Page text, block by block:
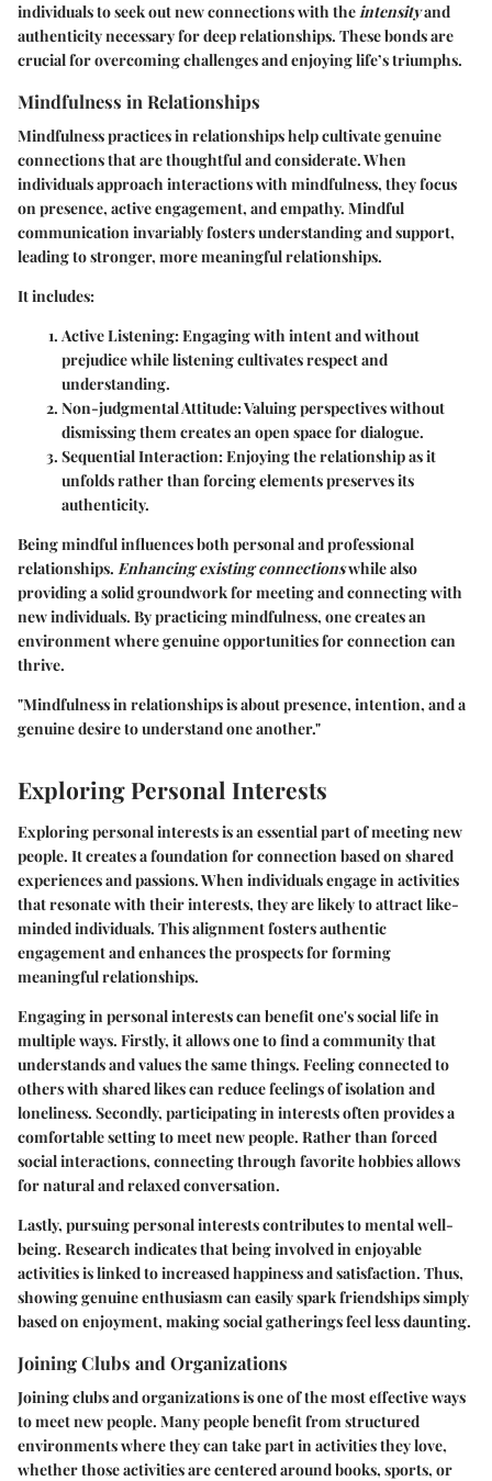
individuals to seek out new connections with theintensityand
authenticity necessary for deep relationships. These bonds are
crucial for overcoming challenges and enjoying life’s triumphs.
Mindfulness in Relationships
Mindfulness practices in relationships help cultivate genuine
connections that are thoughtful and considerate. When
individuals approach interactions with mindfulness, they focus
on presence, active engagement, and empathy. Mindful
communication invariably fosters understanding and support,
leading to stronger, more meaningful relationships.
It includes:
Active Listening: Engaging with intent and without
prejudice while listening cultivates respect and
understanding.
Non-judgmental Attitude: Valuing perspectives without
dismissing them creates an open space for dialogue.
Sequential Interaction: Enjoying the relationship as it
unfolds rather than forcing elements preserves its
authenticity.
Being mindful influences both personal and professional
relationships. Enhancing existing connectionswhile also
providing a solid groundwork for meeting and connecting with
new individuals. By practicing mindfulness, one creates an
environment where genuine opportunities for connection can
thrive.
"Mindfulness in relationships is about presence, intention, and a
genuine desire to understand one another."
Exploring Personal Interests
Exploring personal interests is an essential part of meeting new
people. It creates a foundation for connection based on shared
experiences and passions. When individuals engage in activities
that resonate with their interests, they are likely to attract like-
minded individuals. This alignment fosters authentic
engagement and enhances the prospects for forming
meaningful relationships.
Engaging in personal interests can benefit one's social life in
multiple ways. Firstly, it allows one to find a community that
understands and values the same things. Feeling connected to
others with shared likes can reduce feelings of isolation and
loneliness. Secondly, participating in interests often provides a
comfortable setting to meet new people. Rather than forced
social interactions, connecting through favorite hobbies allows
for natural and relaxed conversation.
Lastly, pursuing personal interests contributes to mental well-
being. Research indicates that being involved in enjoyable
activities is linked to increased happiness and satisfaction. Thus,
showing genuine enthusiasm can easily spark friendships simply
based on enjoyment, making social gatherings feel less daunting.
Joining Clubs and Organizations
Joining clubs and organizations is one of the most effective ways
to meet new people. Many people benefit from structured
environments where they can take part in activities they love,
whether those activities are centered around books, sports, or